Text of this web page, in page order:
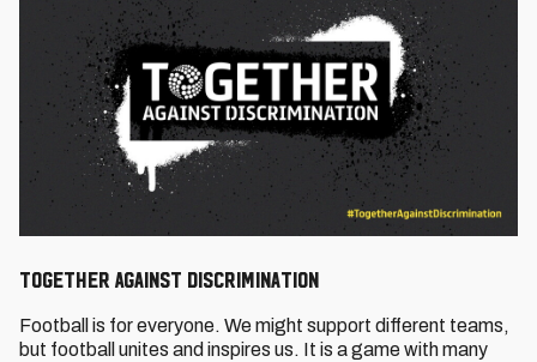
Together Against Discrimination
Football is for everyone. We might support different teams,
but football unites and inspires us. It is a game with many